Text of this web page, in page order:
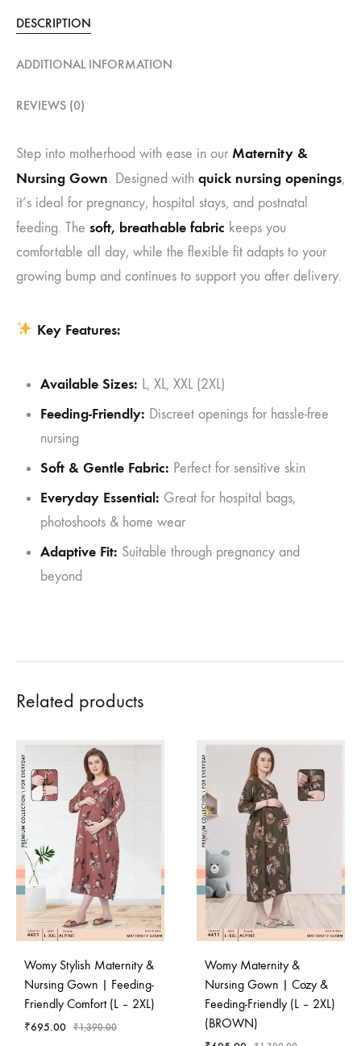
DESCRIPTION
ADDITIONAL INFORMATION
REVIEWS (0)
Step into motherhood with ease in our Maternity &
Nursing Gown. Designed with quick nursing openings,
it’s ideal for pregnancy, hospital stays, and postnatal
feeding. The soft, breathable fabric keeps you
comfortable all day, while the flexible fit adapts to your
growing bump and continues to support you after delivery.
Key Features:
Available Sizes: L, XL, XXL (2XL)
Feeding-Friendly: Discreet openings for hassle-free
nursing
Soft & Gentle Fabric: Perfect for sensitive skin
Everyday Essential: Great for hospital bags,
photoshoots & home wear
Adaptive Fit: Suitable through pregnancy and
beyond
Related products
Womy Stylish Maternity &
Nursing Gown | Feeding-
Friendly Comfort (L – 2XL)
₹695.00 ₹1,390.00
Womy Maternity &
Nursing Gown | Cozy &
Feeding-Friendly (L – 2XL)
(BROWN)